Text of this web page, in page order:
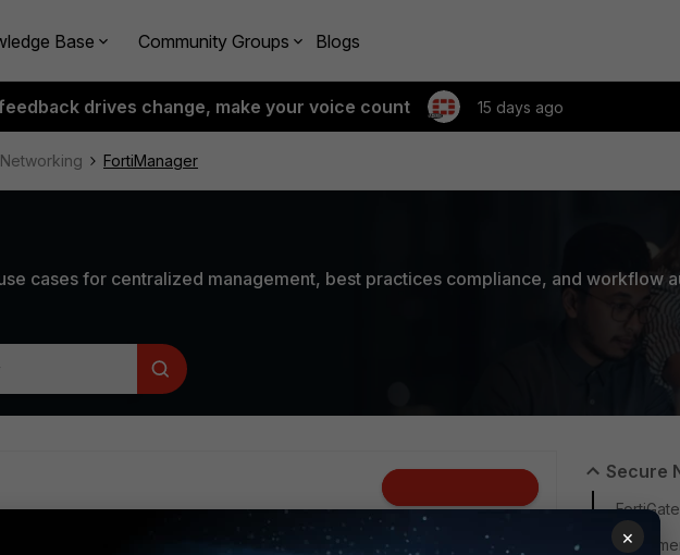
Base Community Groups Blogs
drives change, make your voice count 15 days ago
FortiManager
cases for centralized management, best practices compliance, and workflow
Secure
FortiGate
×